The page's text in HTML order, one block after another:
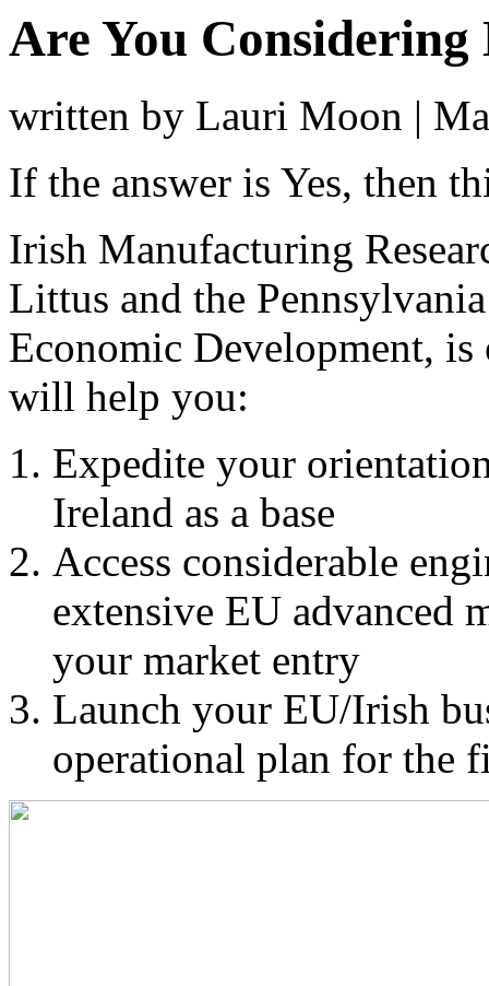
Are You
written by Lauri Moon |
If the answer is Yes, then
Irish Manufacturing
Littus and the
Economic Development,
will help you:
Expedite your
Ireland as a base
Access considerable
extensive EU advanced
your market entry
Launch your EU/Irish
operational plan for the